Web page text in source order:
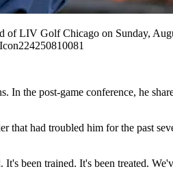
LIV Golf Chicago on Sunday,
the post-game conference, he
had troubled him for the past
been trained. It's been treated.